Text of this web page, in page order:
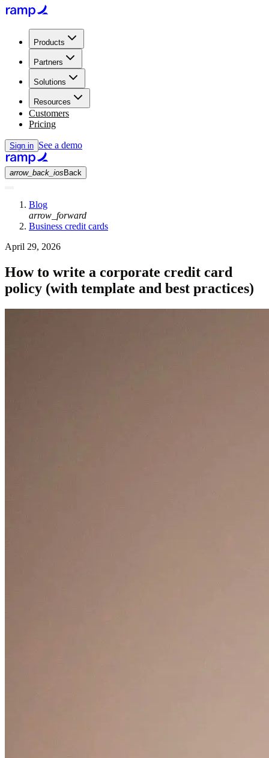
Products
Partners
Solutions
Resources
Customers
Pricing
Sign in See a demo
arrow_back_ios Back
Blog
arrow_forward
Business credit cards
April 29, 2026
How to write a corporate credit card
policy (with template and best practices)